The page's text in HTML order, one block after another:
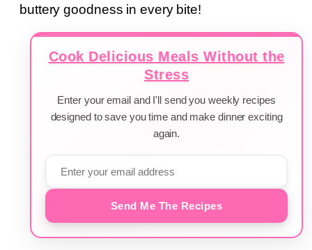
buttery goodness in every bite!
Cook Delicious Meals Without the
Stress
Enter your email and I'll send you weekly recipes
designed to save you time and make dinner exciting
again.
Send Me The Recipes